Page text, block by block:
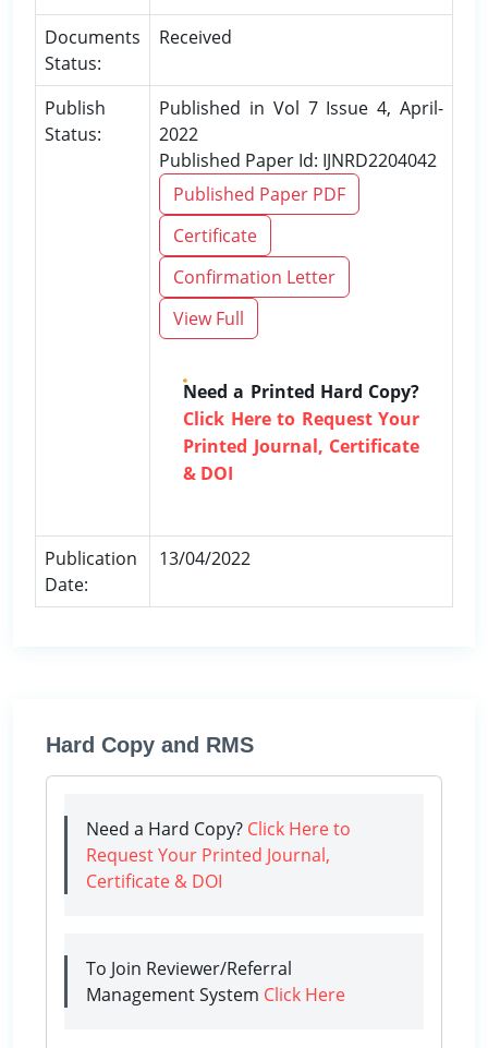
Documents
Status:
Received
Publish
Status:
Published in Vol 7 Issue 4, April-
2022
Published Paper Id: IJNRD2204042
Published Paper PDF
Certificate
Confirmation Letter
View Full
Need a Printed Hard Copy?
Click Here to Request Your
Printed Journal, Certificate
& DOI
Publication
Date:
13/04/2022
Hard Copy and RMS
Need a Hard Copy? Click Here to
Request Your Printed Journal,
Certificate & DOI
To Join Reviewer/Referral
Management System Click Here